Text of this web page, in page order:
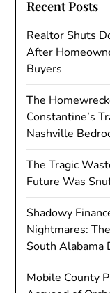
Recent Posts
Realtor Shuts
After
Buyers
The
Constantine’s
Nashville
The Tragic
Future Was
Shadowy
Nightmares:
South Alabama
Mobile County